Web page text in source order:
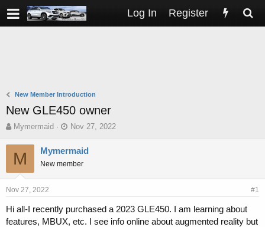
Log In Register
New Member Introduction
New GLE450 owner
T
r
e
d
s
a
r
Mymermaid
S
a
t
d
e
Nov 27, 2022
M Mymermaid
New member
Nov 27, 2022 #1
Hi all-I recently purchased a 2023 GLE450. I am learning about
features, MBUX, etc. I see info online about augmented reality but